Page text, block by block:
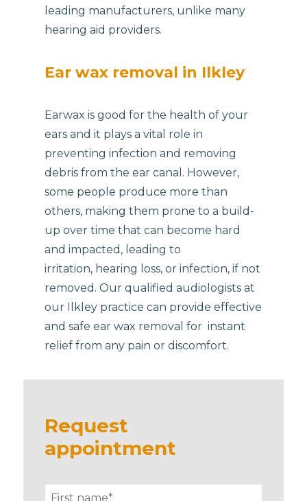
leading manufacturers, unlike many
hearing aid providers.
Ear wax removal in Ilkley
Earwax is good for the health of your
ears and it plays a vital role in
preventing infection and removing
debris from the ear canal. However,
some people produce more than
others, making them prone to a build-
up over time that can become hard
and impacted, leading to
irritation, hearing loss, or infection, if not
removed. Our qualified audiologists at
our Ilkley practice can provide effective
and safe ear wax removal for instant
relief from any pain or discomfort.
Request
appointment